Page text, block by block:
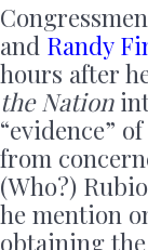
Congressmen
and Randy
hours after
the Nation
“evidence”
from
(Who?)
he mention
obtaining